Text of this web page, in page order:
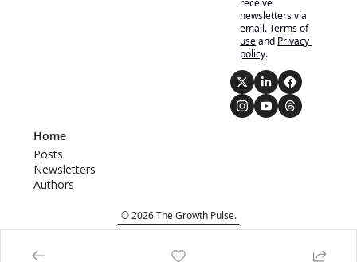
receive
newsletters via
email.Terms of
useand Privacy
policy.
Home
Posts
Newsletters
Authors
© 2026 The Growth Pulse.